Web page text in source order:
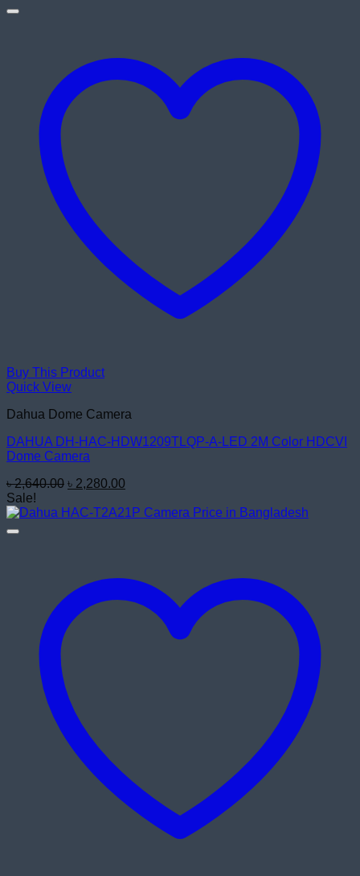
Buy This Product
Quick View
Dahua Dome Camera
DAHUA DH-HAC-HDW1209TLQP-A-LED 2M Color HDCVI
Dome Camera
৳2,640.00 Original
was:
৳ 2,280.00
is:
Sale!